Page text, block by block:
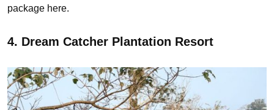
package here.
4. Dream Catcher Plantation Resort